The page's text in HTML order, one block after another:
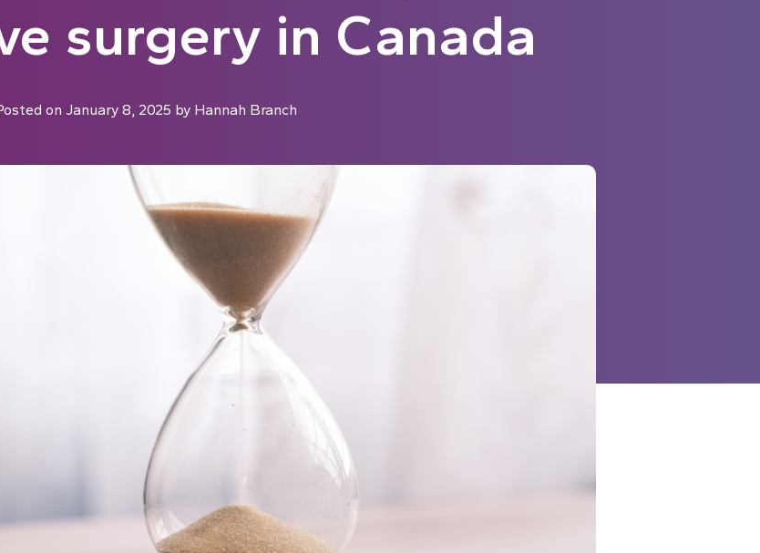
surgery in Canada
on January 8, 2025 by Hannah Branch